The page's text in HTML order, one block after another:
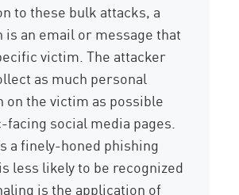
to these bulk attacks, a
is an email or message that
victim. The attacker
as much personal
the victim as possible
social media pages.
a finely-honed phishing
less likely to be recognized
is the application of